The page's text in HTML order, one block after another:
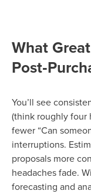
What
You’ll see
(think roughly four
fewer “Can
interruptions.
proposals more
headaches fade.
forecasting and